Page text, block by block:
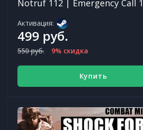
Notruf 112 | Emergency Call
Активация:
499 руб.
550 руб. 9% скидка
Купить